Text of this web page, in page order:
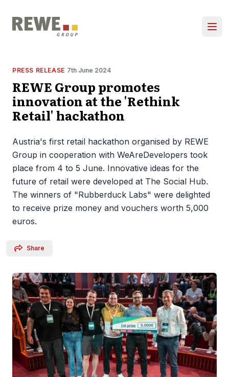
PRESS RELEASE 7th June 2024
REWE Group promotes
innovation at the 'Rethink
Retail' hackathon
Austria's first retail hackathon organised by REWE
Group in cooperation with WeAreDevelopers took
place from 4 to 5 June. Innovative ideas for the
future of retail were developed at The Social Hub.
The winners of "Rubberduck Labs" were delighted
to receive prize money and vouchers worth 5,000
euros.
Share